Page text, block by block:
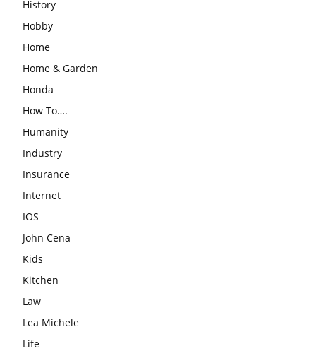
History
Hobby
Home
Home & Garden
Honda
How To….
Humanity
Industry
Insurance
Internet
IOS
John Cena
Kids
Kitchen
Law
Lea Michele
Life